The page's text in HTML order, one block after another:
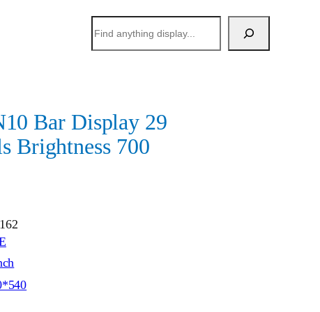
索
Bar Display 29
Brightness 700